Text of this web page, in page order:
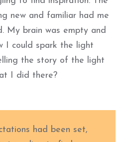
new and familiar had me
My brain was empty and
I could spark the light
the story of the light
I did there?
had been set,